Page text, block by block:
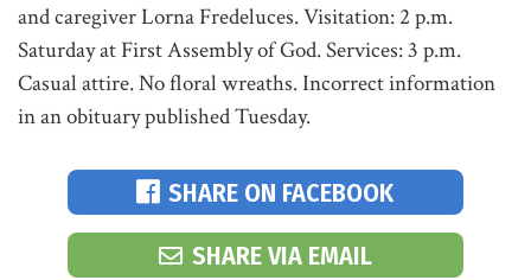
and caregiver Lorna Fredeluces. Visitation: 2 p.m.
Saturday at First Assembly of God. Services: 3 p.m.
Casual attire. No floral wreaths. Incorrect information
in an obituary published Tuesday.
SHARE ON FACEBOOK
SHARE VIA EMAIL